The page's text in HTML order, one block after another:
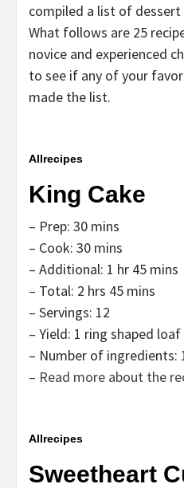
compiled a list of
What follows are 25
novice and experienced
to see if any of your
made the list.
Allrecipes
King Cake
– Prep: 30 mins
– Cook: 30 mins
– Additional: 1 hr 45 mins
– Total: 2 hrs 45 mins
– Servings: 12
– Yield: 1 ring shaped loaf
– Number of ingredients:
– Read more about the
Allrecipes
Sweetheart